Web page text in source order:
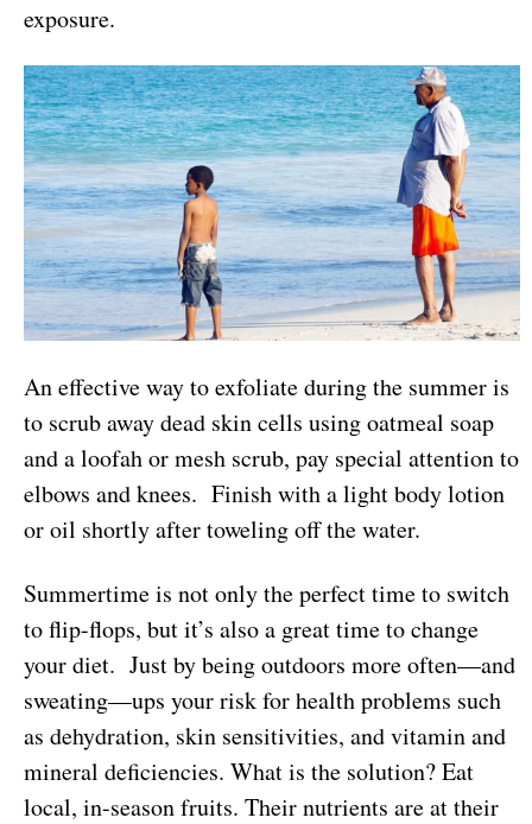
exposure.
An effective way to exfoliate during the summer is
to scrub away dead skin cells using oatmeal soap
and a loofah or mesh scrub, pay special attention to
elbows and knees. Finish with a light body lotion
or oil shortly after toweling off the water.
Summertime is not only the perfect time to switch
to flip-flops, but it’s also a great time to change
your diet. Just by being outdoors more often—and
sweating—ups your risk for health problems such
as dehydration, skin sensitivities, and vitamin and
mineral deficiencies. What is the solution? Eat
local, in-season fruits. Their nutrients are at their